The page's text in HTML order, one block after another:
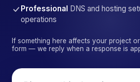
Professional DNS and hosting
operations
If something here affects your project
form — we reply when a response is